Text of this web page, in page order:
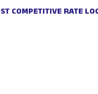
COMPETITIVE RATE